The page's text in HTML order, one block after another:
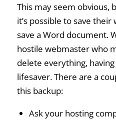
This may seem obvious,
it’s possible to save
save a Word document.
hostile webmaster who
delete everything, having
lifesaver. There are a
this backup:
Ask your hosting